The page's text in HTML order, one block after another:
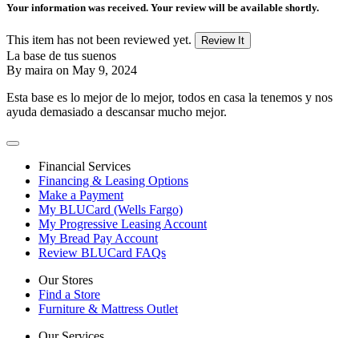
Your information was received. Your review will be available shortly.
This item has not been reviewed yet. Review It
La base de tus suenos
By maira on May 9, 2024
Esta base es lo mejor de lo mejor, todos en casa la tenemos y nos
ayuda demasiado a descansar mucho mejor.
Financial Services
Financing & Leasing Options
Make a Payment
My BLUCard (Wells Fargo)
My Progressive Leasing Account
My Bread Pay Account
Review BLUCard FAQs
Our Stores
Find a Store
Furniture & Mattress Outlet